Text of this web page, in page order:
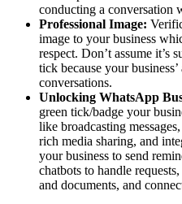
conducting a conversation
Professional Image:
image to your business
respect. Don’t assume it’s
tick because your
conversations.
Unlocking WhatsApp
green tick/badge your
like broadcasting
rich media sharing, and
your business to send
chatbots to handle
and documents, and